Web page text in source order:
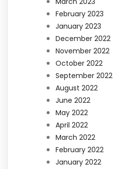
February 2023
January 2023
December 2022
November 2022
October 2022
September 2022
August 2022
June 2022
May 2022
April 2022
March 2022
February 2022
January 2022